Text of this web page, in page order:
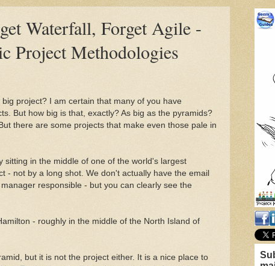
Waterfall, Forget Agile -
Project Methodologies
project? I am certain that many of you have
But how big is that, exactly? As big as the pyramids?
there are some projects that make even those pale in
sitting in the middle of one of the world's largest
- not by a long shot. We don't actually have the email
responsible - but you can clearly see the
- roughly in the middle of the North Island of
but it is not the project either. It is a nice place to